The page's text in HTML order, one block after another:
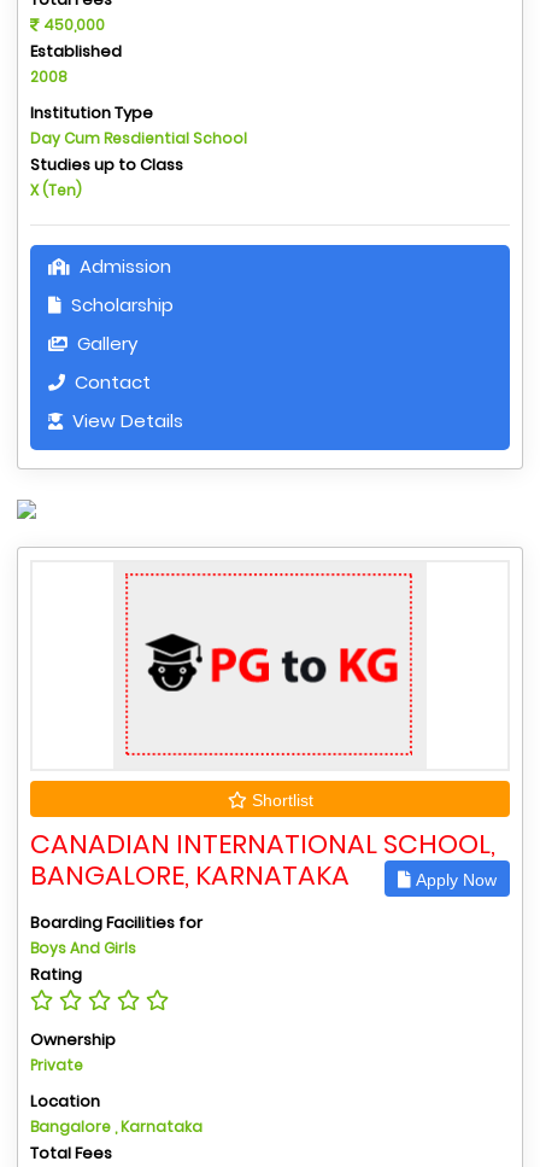
450,000
Established
2008
Institution Type
Day Cum Resdiential School
Studies up to Class
X (Ten)
Admission
Scholarship
Gallery
Contact
View Details
Shortlist
CANADIAN INTERNATIONAL SCHOOL,
BANGALORE, KARNATAKA
Apply Now
Boarding Facilities for
Boys And Girls
Rating
Ownership
Private
Location
Bangalore , Karnataka
Total Fees